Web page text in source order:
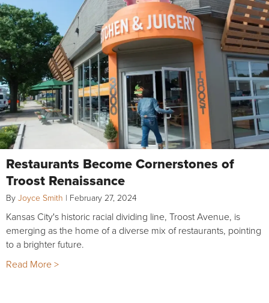
Restaurants Become Cornerstones of
Troost Renaissance
By Joyce Smith | February 27, 2024
Kansas City's historic racial dividing line, Troost Avenue, is
emerging as the home of a diverse mix of restaurants, pointing
to a brighter future.
Read More >